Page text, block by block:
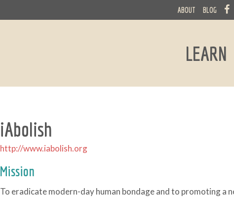
LEARN
ABOUT BLOG
iAbolish
http://www.iabolish.org
Mission
To eradicate modern-day human bondage and to promoting a